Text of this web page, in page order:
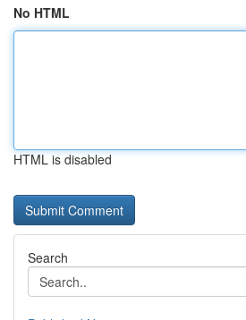
No HTML
HTML is disabled
Search